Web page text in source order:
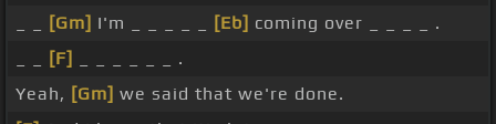
[Gm] I'm _ _ _ _ _ [Eb] coming over _ _ _ _ .
[F]
_ _ _ _ _ _ .
Yeah, [Gm] we said that we're done.